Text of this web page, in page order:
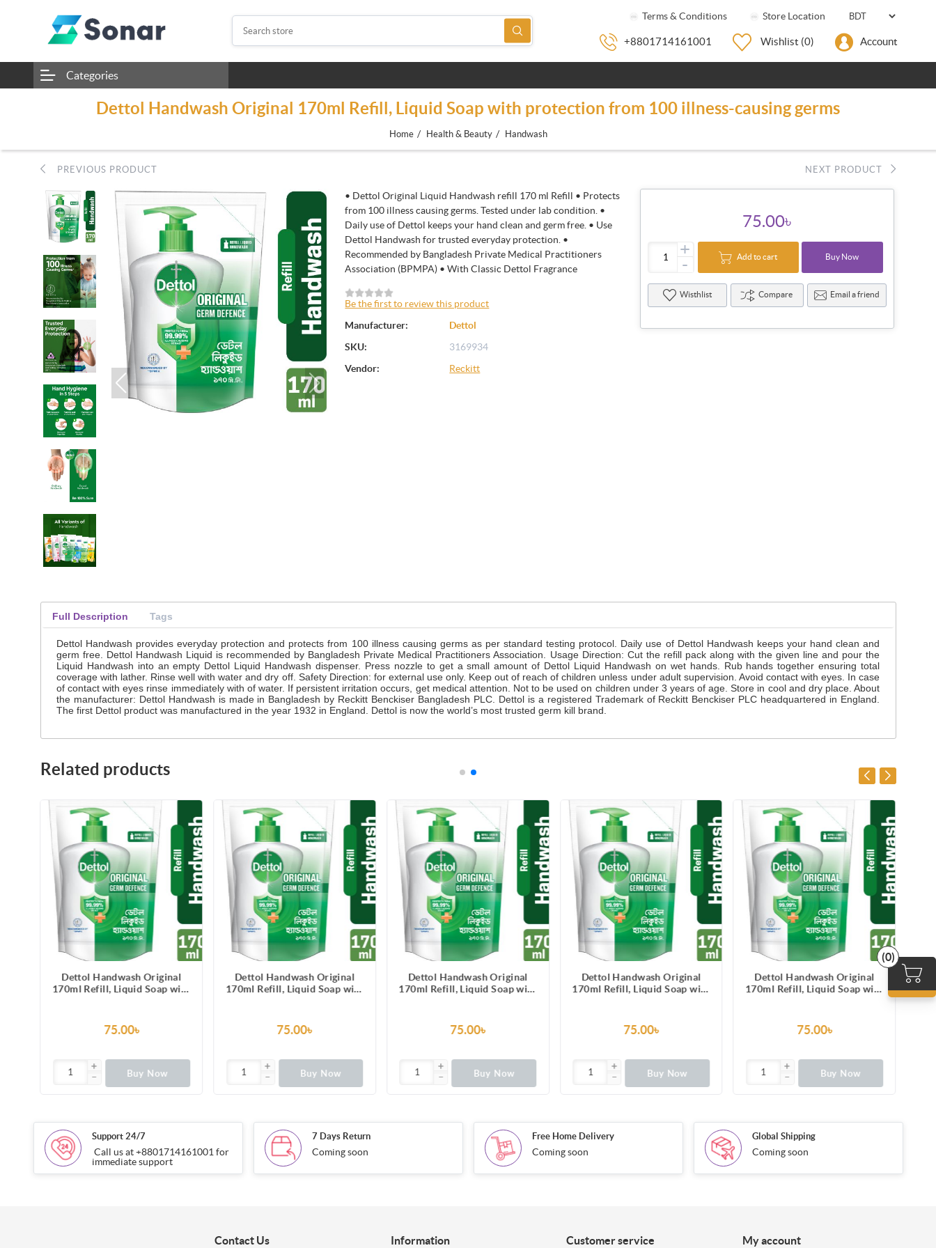
Terms & Conditions Store Location
+8801714161001 Wishlist (0) Account
(0)
Categories
Dettol Handwash Original 170ml Refill, Liquid Soap with protection from 100 illness-causing germs
Home / Health & Beauty / Handwash
PREVIOUS PRODUCT NEXT PRODUCT
• Dettol Original Liquid Handwash refill 170 ml Refill • Protects
from 100 illness causing germs. Tested under lab condition. •
Daily use of Dettol keeps your hand clean and germ free. • Use
Dettol Handwash for trusted everyday protection. •
Recommended by Bangladesh Private Medical Practitioners
Association (BPMPA) • With Classic Dettol Fragrance
Be the first to review this product
Manufacturer:
Dettol
SKU:
3169934
Vendor:
Reckitt
75.00৳
+
- Add to cart Buy Now
Wisthlist Compare Email a friend
Full Description Tags
Dettol Handwash provides everyday protection and protects from 100 illness causing germs as per standard testing protocol. Daily use of Dettol Handwash keeps your hand clean and
germ free. Dettol Handwash Liquid is recommended by Bangladesh Private Medical Practitioners Association. Usage Direction: Cut the refill pack along with the given line and pour the
Liquid Handwash into an empty Dettol Liquid Handwash dispenser. Press nozzle to get a small amount of Dettol Liquid Handwash on wet hands. Rub hands together ensuring total
coverage with lather. Rinse well with water and dry off. Safety Direction: for external use only. Keep out of reach of children unless under adult supervision. Avoid contact with eyes. In case
of contact with eyes rinse immediately with of water. If persistent irritation occurs, get medical attention. Not to be used on children under 3 years of age. Store in cool and dry place. About
the manufacturer: Dettol Handwash is made in Bangladesh by Reckitt Benckiser Bangladesh PLC. Dettol is a registered Trademark of Reckitt Benckiser PLC headquartered in England.
The first Dettol product was manufactured in the year 1932 in England. Dettol is now the world’s most trusted germ kill brand.
Related products
Dettol Handwash Original
170ml Refill, Liquid Soap with
75.00৳
Buy Now
Dettol Handwash Original
170ml Refill, Liquid Soap with
75.00৳
Buy Now
Dettol Handwash Original
170ml Refill, Liquid Soap with
75.00৳
Buy Now
Dettol Handwash Original
170ml Refill, Liquid Soap with
75.00৳
Buy Now
Dettol Handwash Original
170ml Refill, Liquid Soap with
75.00৳
Buy Now
Support 24/7
Call us at +8801714161001 for
immediate support
7 Days Return
Coming soon
Free Home Delivery
Coming soon
Global Shipping
Coming soon
Contact Us Information Customer service My account